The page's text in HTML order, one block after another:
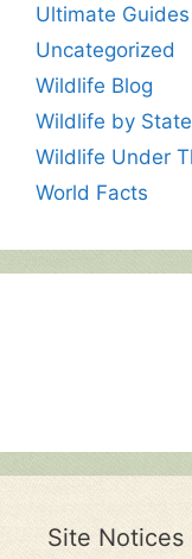
Ultimate Guides
Uncategorized
Wildlife Blog
Wildlife by State
Wildlife Under
World Facts
Site Notices